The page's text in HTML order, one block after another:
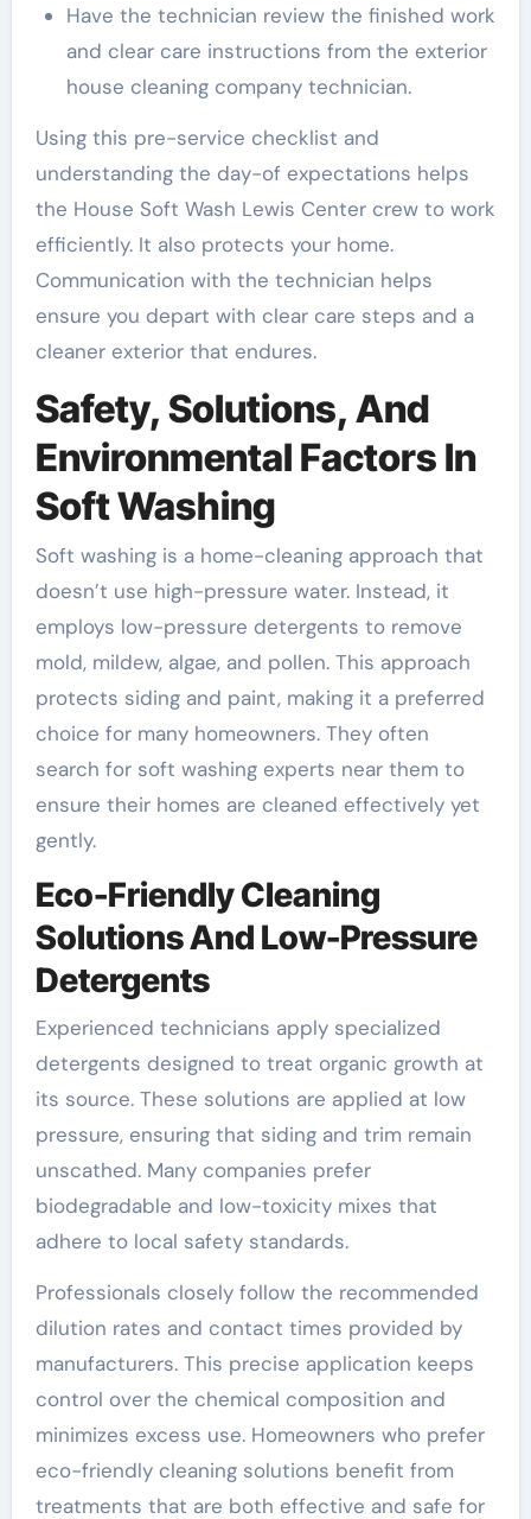
Have the technician review the finished work
and clear care instructions from the exterior
house cleaning company technician.
Using this pre-service checklist and
understanding the day-of expectations helps
the House Soft Wash Lewis Center crew to work
efficiently. It also protects your home.
Communication with the technician helps
ensure you depart with clear care steps and a
cleaner exterior that endures.
Safety, Solutions, And
Environmental Factors In
Soft Washing
Soft washing is a home-cleaning approach that
doesn’t use high-pressure water. Instead, it
employs low-pressure detergents to remove
mold, mildew, algae, and pollen. This approach
protects siding and paint, making it a preferred
choice for many homeowners. They often
search for soft washing experts near them to
ensure their homes are cleaned effectively yet
gently.
Eco-Friendly Cleaning
Solutions And Low-Pressure
Detergents
Experienced technicians apply specialized
detergents designed to treat organic growth at
its source. These solutions are applied at low
pressure, ensuring that siding and trim remain
unscathed. Many companies prefer
biodegradable and low-toxicity mixes that
adhere to local safety standards.
Professionals closely follow the recommended
dilution rates and contact times provided by
manufacturers. This precise application keeps
control over the chemical composition and
minimizes excess use. Homeowners who prefer
eco-friendly cleaning solutions benefit from
treatments that are both effective and safe for